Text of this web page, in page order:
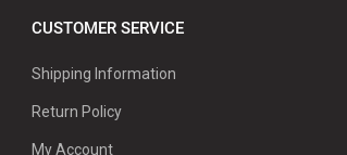
CUSTOMER SERVICE
Shipping Information
Return Policy
My Account